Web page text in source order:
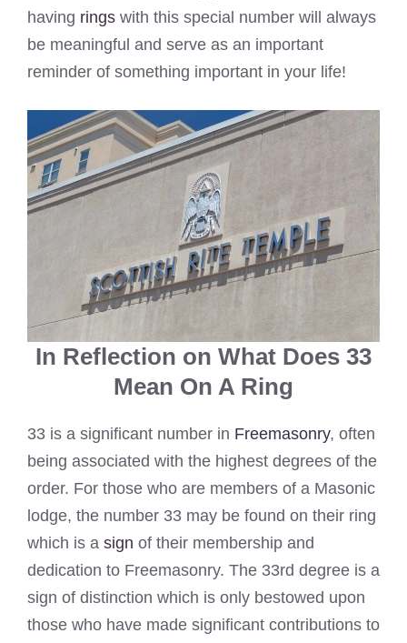
having rings with this special number will always
be meaningful and serve as an important
reminder of something important in your life!
In Reflection on What Does 33
Mean On A Ring
33 is a significant number in Freemasonry, often
being associated with the highest degrees of the
order. For those who are members of a Masonic
lodge, the number 33 may be found on their ring
which is a sign of their membership and
dedication to Freemasonry. The 33rd degree is a
sign of distinction which is only bestowed upon
those who have made significant contributions to